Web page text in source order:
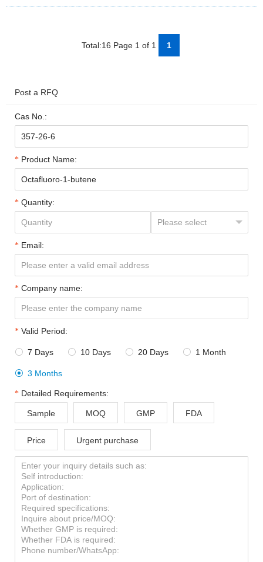
Total:16 Page 1 of 1 1
Post a RFQ
Cas No.:
Product Name:
Quantity:
Email:
Company name:
Valid Period:
 7 Days  10 Days  20 Days  1 Month
 3 Months
Detailed Requirements:
Sample MOQ GMP FDA
Price Urgent purchase